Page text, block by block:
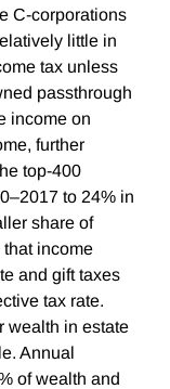
C-corporations
little in
tax unless
passthrough
income on
further
top-400
to 24% in
share of
income
and gift taxes
tax rate.
wealth in estate
Annual
of wealth and